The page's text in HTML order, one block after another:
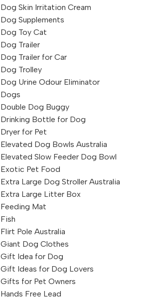
Dog Skin Irritation Cream
Dog Supplements
Dog Toy Cat
Dog Trailer
Dog Trailer for Car
Dog Trolley
Dog Urine Odour Eliminator
Dogs
Double Dog Buggy
Drinking Bottle for Dog
Dryer for Pet
Elevated Dog Bowls Australia
Elevated Slow Feeder Dog Bowl
Exotic Pet Food
Extra Large Dog Stroller Australia
Extra Large Litter Box
Feeding Mat
Fish
Flirt Pole Australia
Giant Dog Clothes
Gift Idea for Dog
Gift Ideas for Dog Lovers
Gifts for Pet Owners
Hands Free Lead